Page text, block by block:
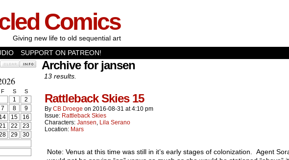
Comics
Giving new life to old sequential art
SUPPORT ON PATREON!
F S S
1
2
7 8
9
14 15
16
22
23
29
30
Archive for jansen
13 results.
Rattleback Skies 15
By CB Droege on 2016-08-31 at4:10 pm
Issue: Rattleback Skies
Characters: Jansen, Lila Serano
Location: Mars
Note: Venus at this time was still in it’s early stages of colonization. Agent